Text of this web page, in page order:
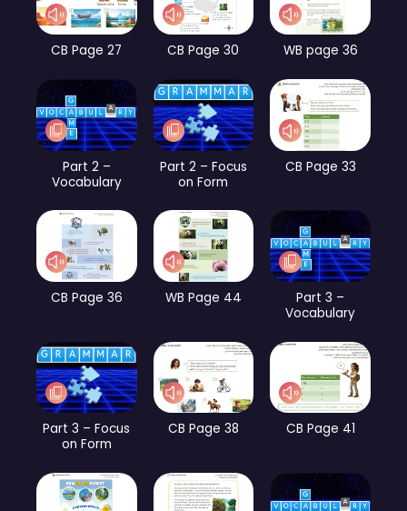
CB Page 27 CB Page 30 WB page 36
Part 2 –
Vocabulary
Part 2 – Focus
on Form
CB Page 33
CB Page 36 WB Page 44
Part 3 –
Vocabulary
Part 3 – Focus
on Form
CB Page 38 CB Page 41